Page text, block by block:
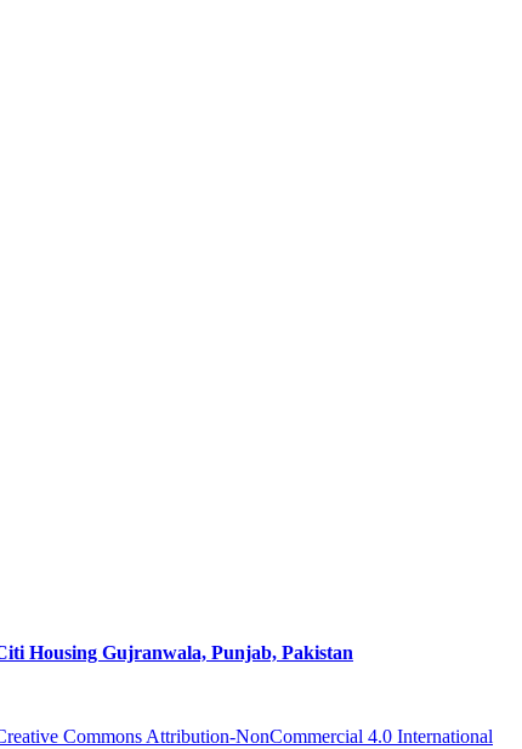
Housing Gujranwala, Punjab, Pakistan
Commons Attribution-NonCommercial 4.0 International